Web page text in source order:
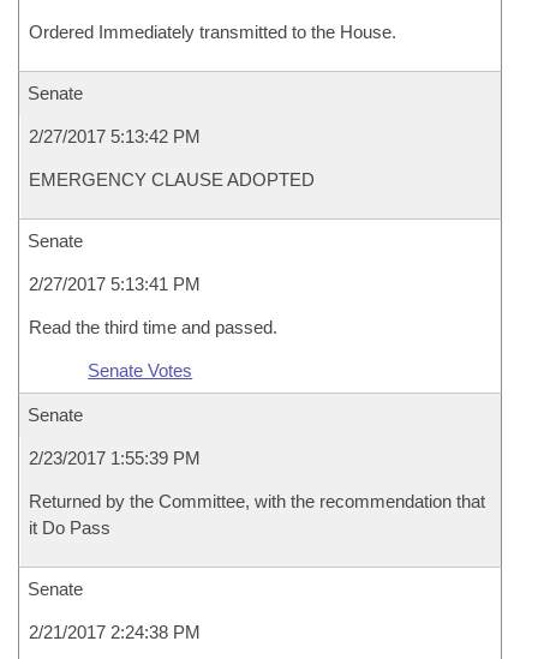
Ordered Immediately transmitted to the House.
Senate
2/27/2017 5:13:42 PM
EMERGENCY CLAUSE ADOPTED
Senate
2/27/2017 5:13:41 PM
Read the third time and passed.
Senate Votes
Senate
2/23/2017 1:55:39 PM
Returned by the Committee, with the recommendation that
it Do Pass
Senate
2/21/2017 2:24:38 PM